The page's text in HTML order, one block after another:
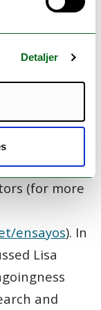
Detaljer
is to do
Tierra del
initiatives.
WCS
and Hach
(for more
ensayos). In
Lisa
and